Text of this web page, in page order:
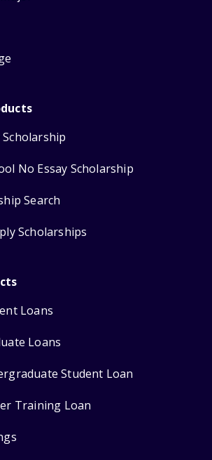
Scholarship
No Essay Scholarship
Search
Scholarships
Loans
Loans
Student Loan
Training Loan